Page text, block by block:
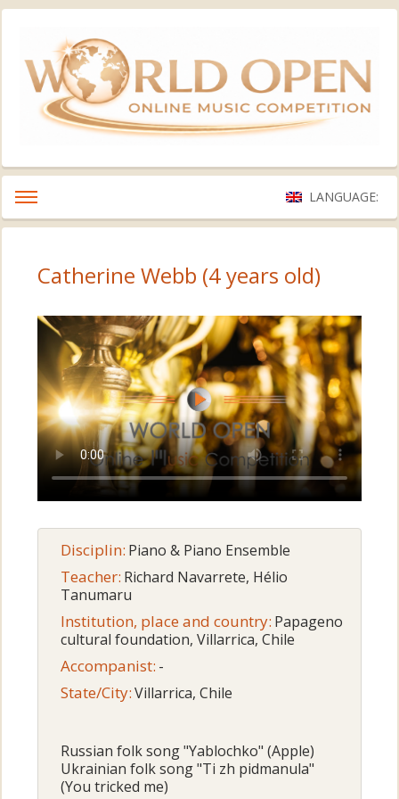
LANGUAGE:
Catherine Webb (4 years old)
Disciplin: Piano & Piano Ensemble
Teacher: Richard Navarrete, Hélio
Tanumaru
Institution, place and country: Papageno
cultural foundation, Villarrica, Chile
Accompanist: -
State/City:Villarrica, Chile
Russian folk song "Yablochko" (Apple)
Ukrainian folk song "Ti zh pidmanula"
(You tricked me)